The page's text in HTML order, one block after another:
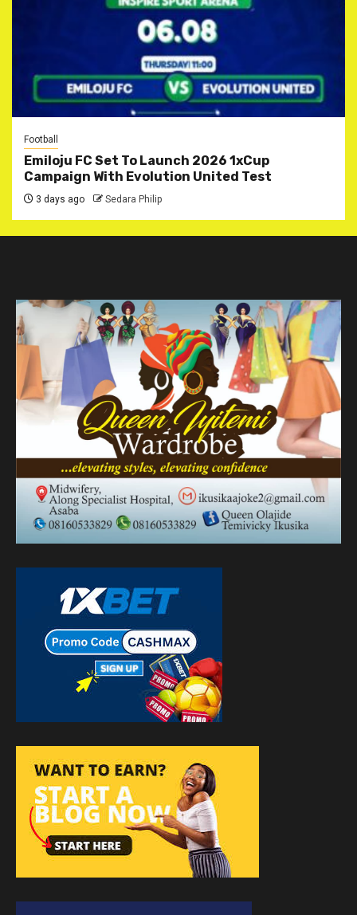
Football
Emiloju FC Set To Launch 2026 1xCup
Campaign With Evolution United Test
3 days ago Sedara Philip